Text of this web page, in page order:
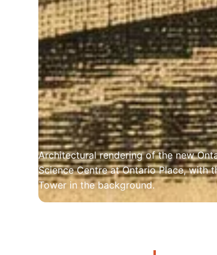
Architectural rendering of the new
Science Centre at Ontario Place, with
Tower in the background.